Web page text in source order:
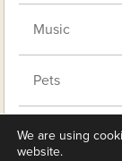
Music
Pets
Retirement
We are using
website.